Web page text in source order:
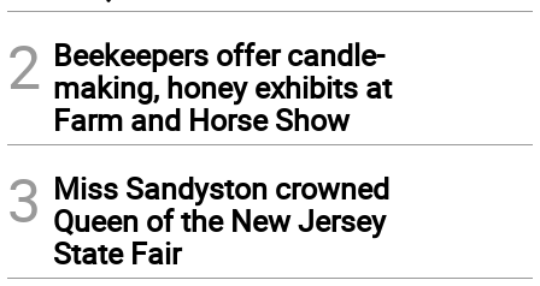
2 Beekeepers offer candle-
making, honey exhibits at
Farm and Horse Show
3 Miss Sandyston crowned
Queen of the New Jersey
State Fair